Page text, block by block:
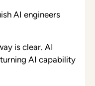
AI engineers
is clear. AI
AI capability